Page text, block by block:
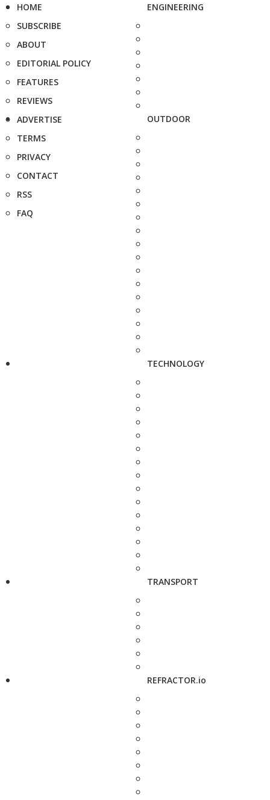
HOME
SUBSCRIBE
ABOUT
EDITORIAL POLICY
FEATURES
REVIEWS
ADVERTISE
TERMS
PRIVACY
CONTACT
RSS
FAQ
ENGINEERING
OUTDOOR
TECHNOLOGY
TRANSPORT
REFRACTOR.io